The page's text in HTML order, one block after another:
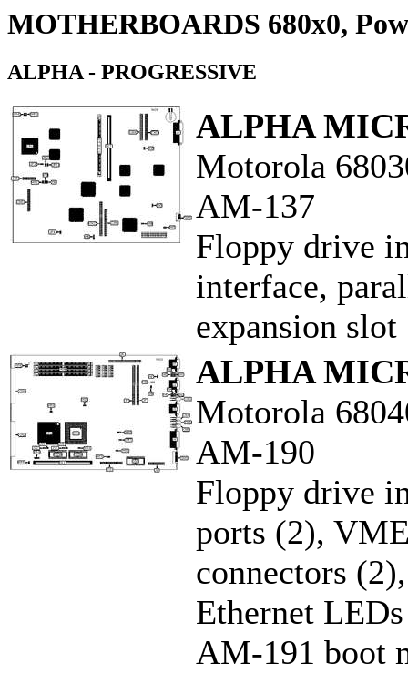
MOTHERBOARDS 680x0,
ALPHA - PROGRESSIVE
ALPHA
Motorola
AM-137
Floppy drive
interface,
expansion slot
ALPHA
Motorola
AM-190
Floppy drive
ports (2),
connectors
Ethernet
AM-191 boot